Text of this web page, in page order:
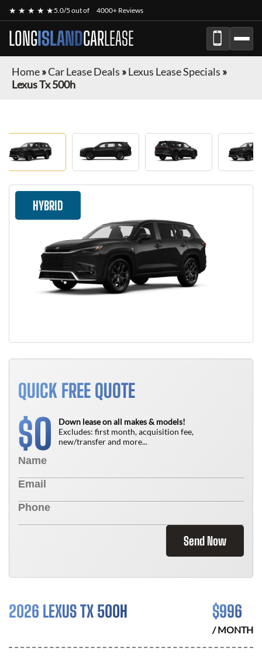
★ ★ ★ ★ ★5.0/5 out of 4000+ Reviews
LONGISLANDCARLEASE
Home»Car Lease Deals »Lexus Lease Specials »
Lexus Tx 500h
HYBRID
QUICK FREE QUOTE
$0
Down lease on all makes & models!
Excludes: first month, acquisition fee,
new/transfer and more...
Send Now
2026 LEXUS TX 500H $996
/ MONTH